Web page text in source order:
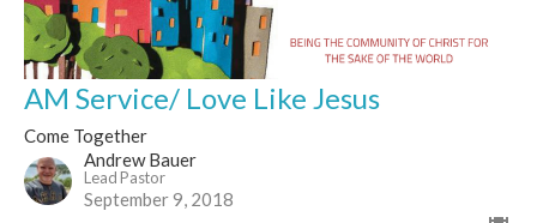
AM Service/ Love Like Jesus
Come Together
Andrew Bauer
Lead Pastor
September 9, 2018